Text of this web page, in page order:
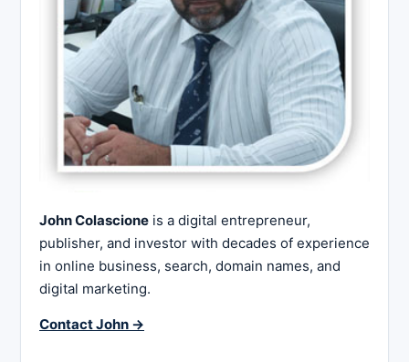
John Colascione is a digital entrepreneur,
publisher, and investor with decades of experience
in online business, search, domain names, and
digital marketing.
Contact John →